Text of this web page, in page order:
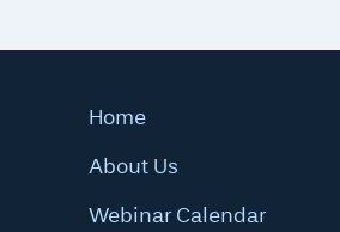
Home
About Us
Webinar Calendar